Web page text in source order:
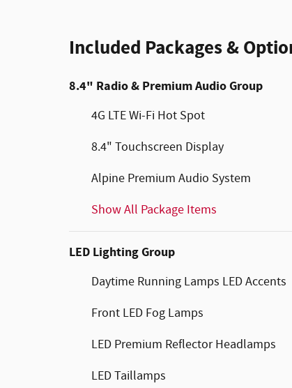
Included Packages &
8.4" Radio & Premium Audio Group
4G LTE Wi-Fi Hot Spot
8.4" Touchscreen Display
Alpine Premium Audio System
Show All Package Items
LED Lighting Group
Daytime Running Lamps LED Accents
Front LED Fog Lamps
LED Premium Reflector Headlamps
LED Taillamps